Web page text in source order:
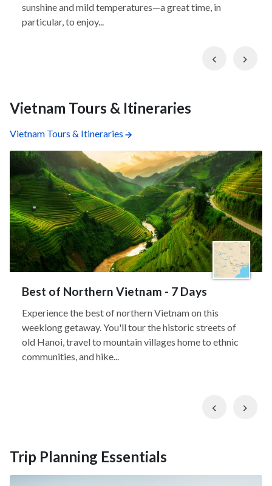
sunshine and mild temperatures—a great time, in
particular, to enjoy...
Previous
Vietnam Tours & Itineraries
Vietnam Tours & Itineraries
Best of Northern Vietnam - 7 Days
Experience the best of northern Vietnam on this
weeklong getaway. You'll tour the historic streets of
old Hanoi, travel to mountain villages home to ethnic
communities, and hike...
Previous
Trip Planning Essentials